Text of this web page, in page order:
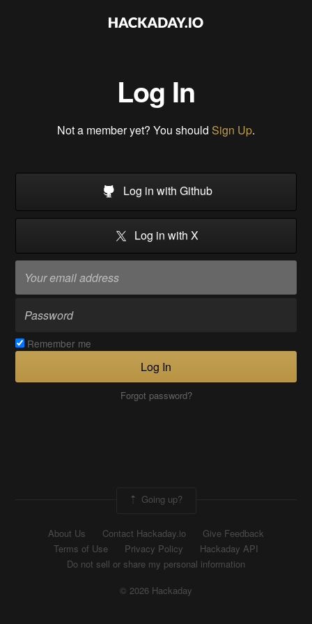
Log In
Not a member yet? You should Sign Up.
Log in with Github
Log in with X
Remember me
Log In
Forgot password?
Going up?
About Us Contact Hackaday.io
Give Feedback
Terms of Use
Privacy Policy
Hackaday API
Do not sell or share my personal information
© 2026 Hackaday